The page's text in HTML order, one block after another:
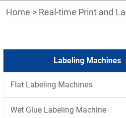
Home > Real-time Print and
Labeling Machines
Flat Labeling Machines
Wet Glue Labeling Machine